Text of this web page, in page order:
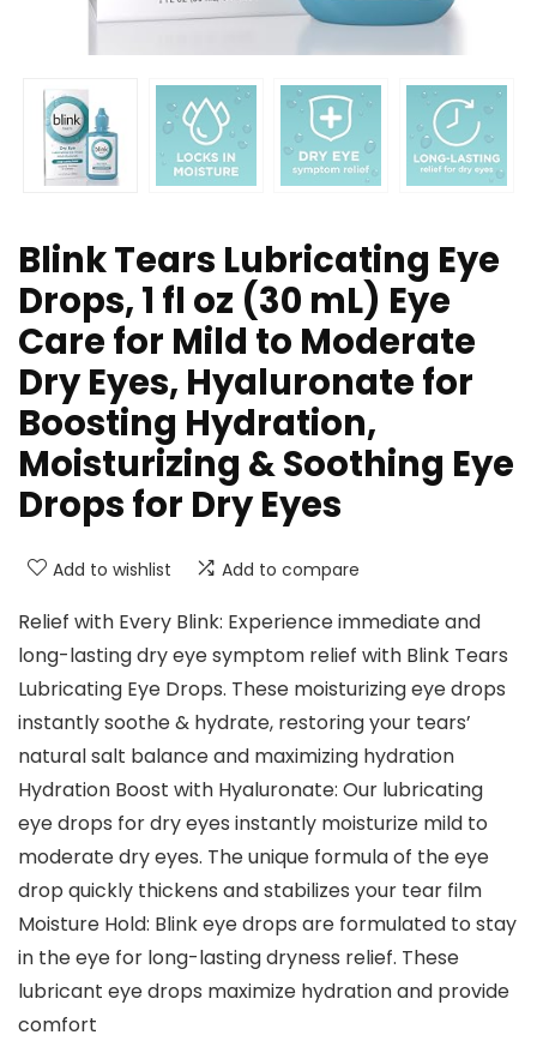
Blink Tears Lubricating Eye
Drops, 1 fl oz (30 mL) Eye
Care for Mild to Moderate
Dry Eyes, Hyaluronate for
Boosting Hydration,
Moisturizing & Soothing Eye
Drops for Dry Eyes
Add to wishlist Add to compare
Relief with Every Blink: Experience immediate and
long-lasting dry eye symptom relief with Blink Tears
Lubricating Eye Drops. These moisturizing eye drops
instantly soothe & hydrate, restoring your tears’
natural salt balance and maximizing hydration
Hydration Boost with Hyaluronate: Our lubricating
eye drops for dry eyes instantly moisturize mild to
moderate dry eyes. The unique formula of the eye
drop quickly thickens and stabilizes your tear film
Moisture Hold: Blink eye drops are formulated to stay
in the eye for long-lasting dryness relief. These
lubricant eye drops maximize hydration and provide
comfort